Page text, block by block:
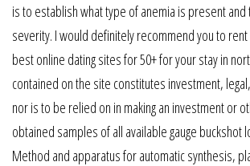
is to establish what type of anemia is present
severity. I would definitely recommend you to
best online dating sites for 50+ for your stay in
contained on the site constitutes investment,
nor is to be relied on in making an investment or
obtained samples of all available gauge buckshot
Method and apparatus for automatic synthesis,